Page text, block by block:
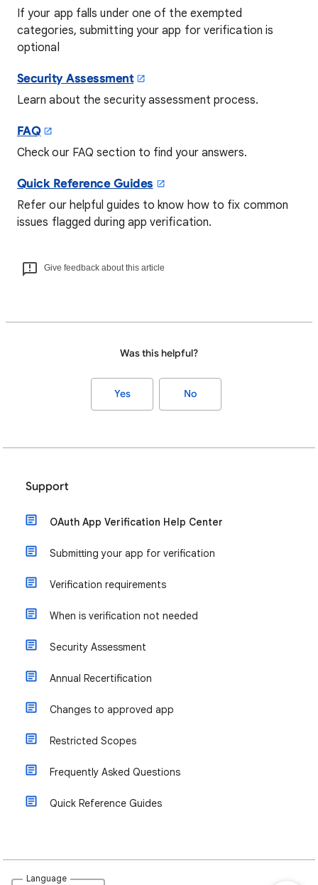
If your app falls under one of the exempted
categories, submitting your app for verification is
optional
Security Assessment
Learn about the security assessment process.
FAQ
Check our FAQ section to find your answers.
Quick Reference Guides
Refer our helpful guides to know how to fix common
issues flagged during app verification.
Give feedback about this article
Was this helpful?
Yes No
Support
OAuth App Verification Help Center
Submitting your app for verification
Verification requirements
When is verification not needed
Security Assessment
Annual Recertification
Changes to approved app
Restricted Scopes
Frequently Asked Questions
Quick Reference Guides
Language